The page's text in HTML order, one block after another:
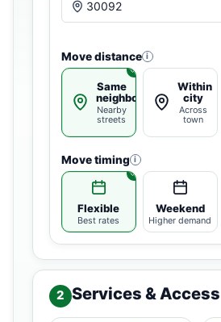
Move distance i
Same
neighborhood
Nearby
streets
Within
city
Across
town
Move timing i
Flexible
Best rates
Weekend
Higher demand
2 Services & Access